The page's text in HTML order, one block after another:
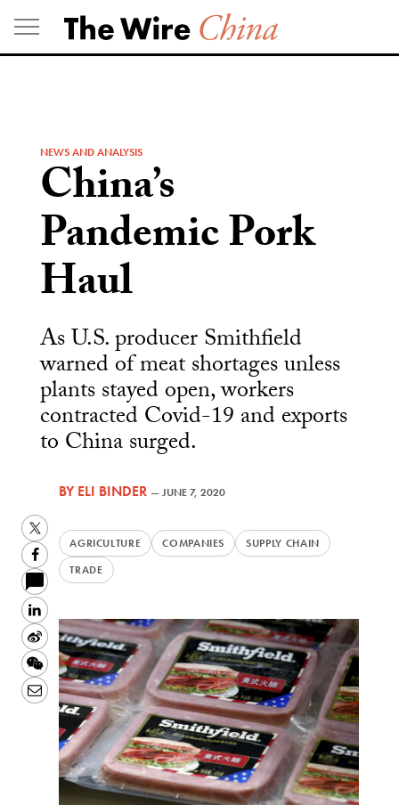
Skip
to
content
NEWS AND ANALYSIS
China’s
Pandemic Pork
Haul
As U.S. producer Smithfield
warned of meat shortages unless
plants stayed open, workers
contracted Covid-19 and exports
to China surged.
BYELI BINDER —JUNE 7, 2020
AGRICULTURE COMPANIES
SUPPLY CHAIN
TRADE
Twitter
Facebook
LinkedIn
Sina
Weibo
WeChat
Email